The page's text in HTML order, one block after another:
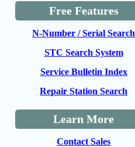
Free Features
N-Number / Serial Search
STC Search System
Service Bulletin Index
Repair Station Search
Learn More
Contact Sales